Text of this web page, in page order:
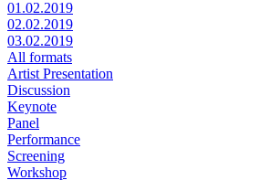
01.02.2019
02.02.2019
03.02.2019
All formats
Artist Presentation
Discussion
Keynote
Panel
Performance
Screening
Workshop